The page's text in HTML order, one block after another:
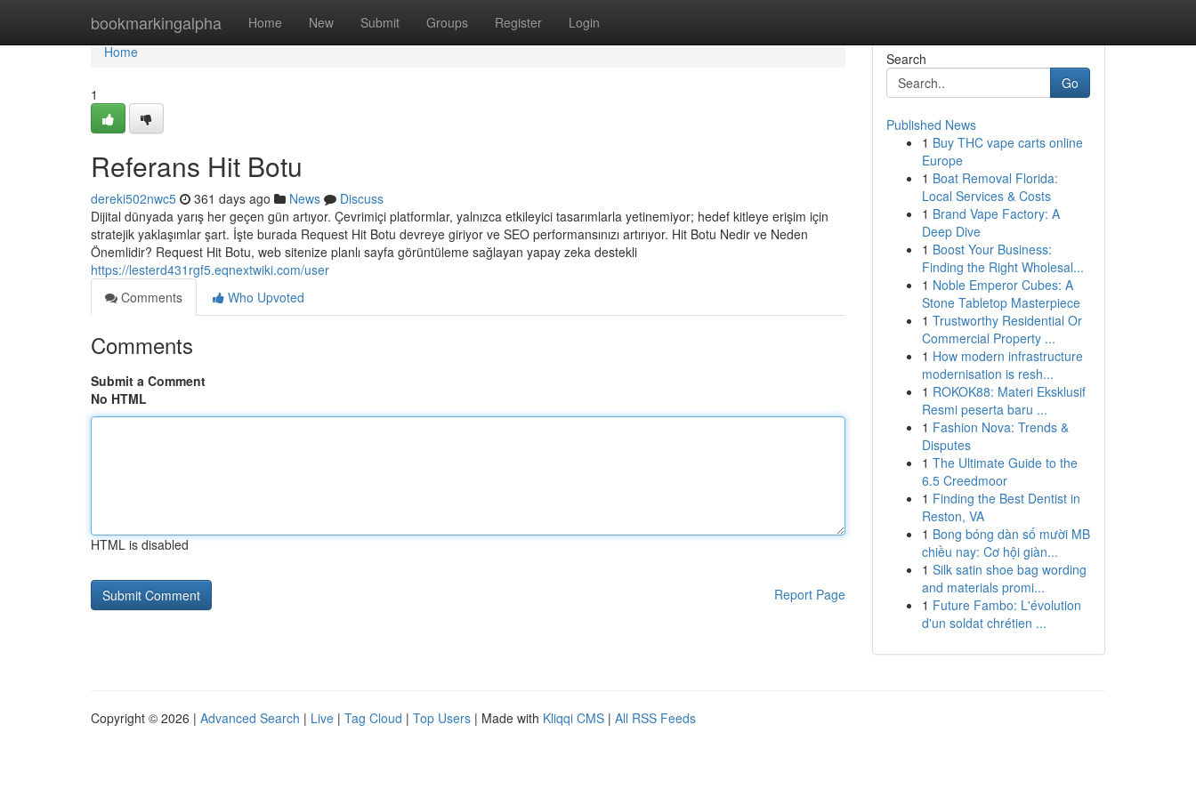
bookmarkingalpha Home New Submit Groups Register Login
Home
Home
1
Referans Hit Botu
dereki502nwc5 361 days ago News
Discuss
Dijital dünyada yarış her geçen gün artıyor. Çevrimiçi platformlar, yalnızca etkileyici tasarımlarla yetinemiyor; hedef kitleye erişim için
stratejik yaklaşımlar şart. İşte burada Request Hit Botu devreye giriyor ve SEO performansınızı artırıyor. Hit Botu Nedir ve Neden
Önemlidir? Request Hit Botu, web sitenize planlı sayfa görüntüleme sağlayan yapay zeka destekli
https://lesterd431rgf5.eqnextwiki.com/user
Comments
Who Upvoted
Comments
Submit a Comment
No HTML
HTML is disabled
Report Page
Search
Go
Published News
1 Buy THC vape carts online
Europe
1 Boat Removal Florida:
Local Services & Costs
1 Brand Vape Factory: A
Deep Dive
1 Boost Your Business:
Finding the Right Wholesal...
1 Noble Emperor Cubes: A
Stone Tabletop Masterpiece
1 Trustworthy Residential Or
Commercial Property ...
1 How modern infrastructure
modernisation is resh...
1 ROKOK88: Materi Eksklusif
Resmi peserta baru ...
1 Fashion Nova: Trends &
Disputes
1 The Ultimate Guide to the
6.5 Creedmoor
1 Finding the Best Dentist in
Reston, VA
1 Bong bóng dàn số mười MB
chiều nay: Cơ hội giàn...
1 Silk satin shoe bag wording
and materials promi...
1 Future Fambo: L'évolution
d'un soldat chrétien ...
Copyright © 2026 | Advanced Search | Live | Tag Cloud | Top Users | Made with Kliqqi CMS | All RSS Feeds